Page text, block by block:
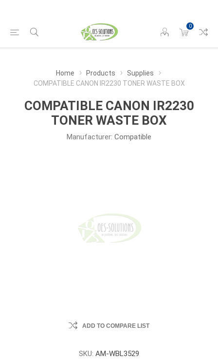
0
Home Products
Supplies
COMPATIBLE CANON IR2230 TONER WASTE BOX
COMPATIBLE CANON IR2230
TONER WASTE BOX
Manufacturer: Compatible
ADD TO COMPARE LIST
SKU: AM-WBL3529